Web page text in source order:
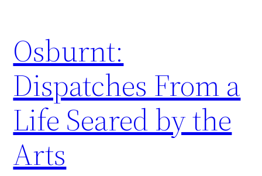
content
Osburnt:
Dispatches From a
Life Seared by the
Arts